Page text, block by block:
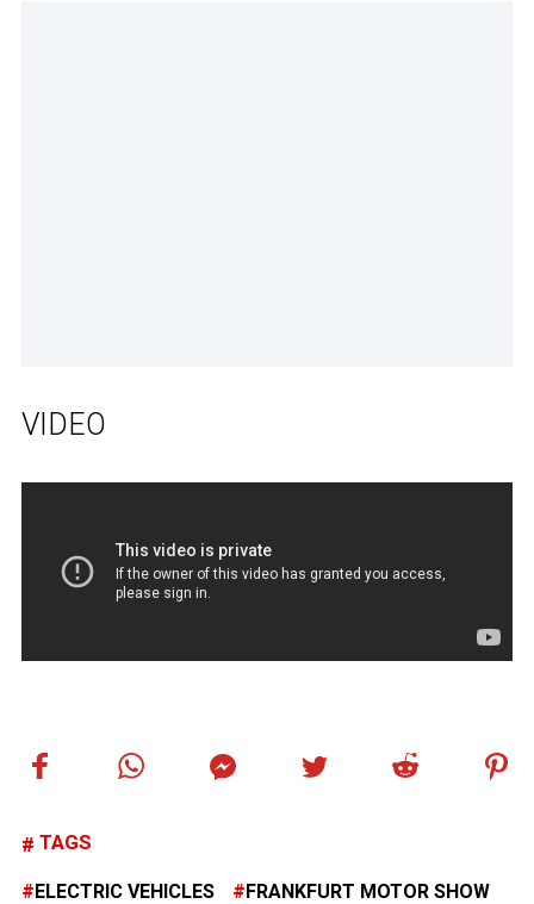
VIDEO
TAGS
ELECTRIC VEHICLES FRANKFURT MOTOR SHOW